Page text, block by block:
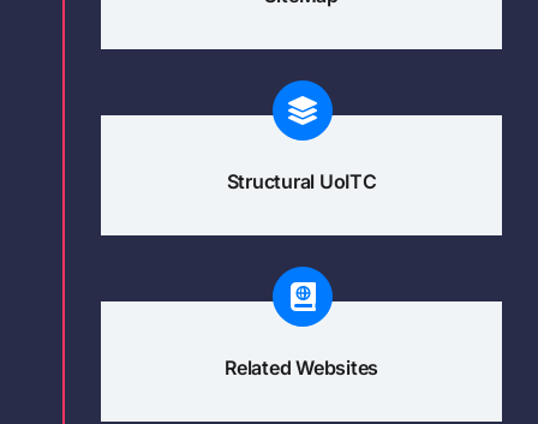
Structural UoITC
Related Websites